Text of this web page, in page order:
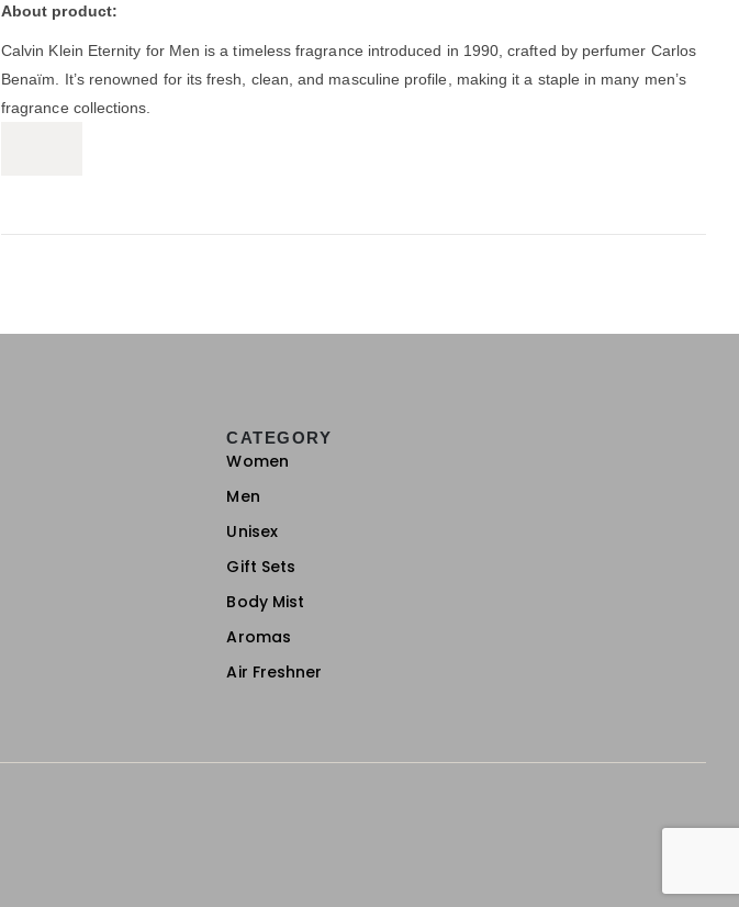
About product:
Calvin Klein Eternity for Men is a timeless fragrance introduced in 1990, crafted by perfumer Carlos
Benaïm.
It’s renowned for its fresh, clean, and masculine profile, making it a staple in many men’s
fragrance collections.
CATEGORY
Women
Men
Unisex
Gift Sets
Body Mist
Aromas
Air Freshner